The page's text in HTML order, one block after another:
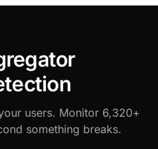
users. Monitor 6,320+
something breaks.